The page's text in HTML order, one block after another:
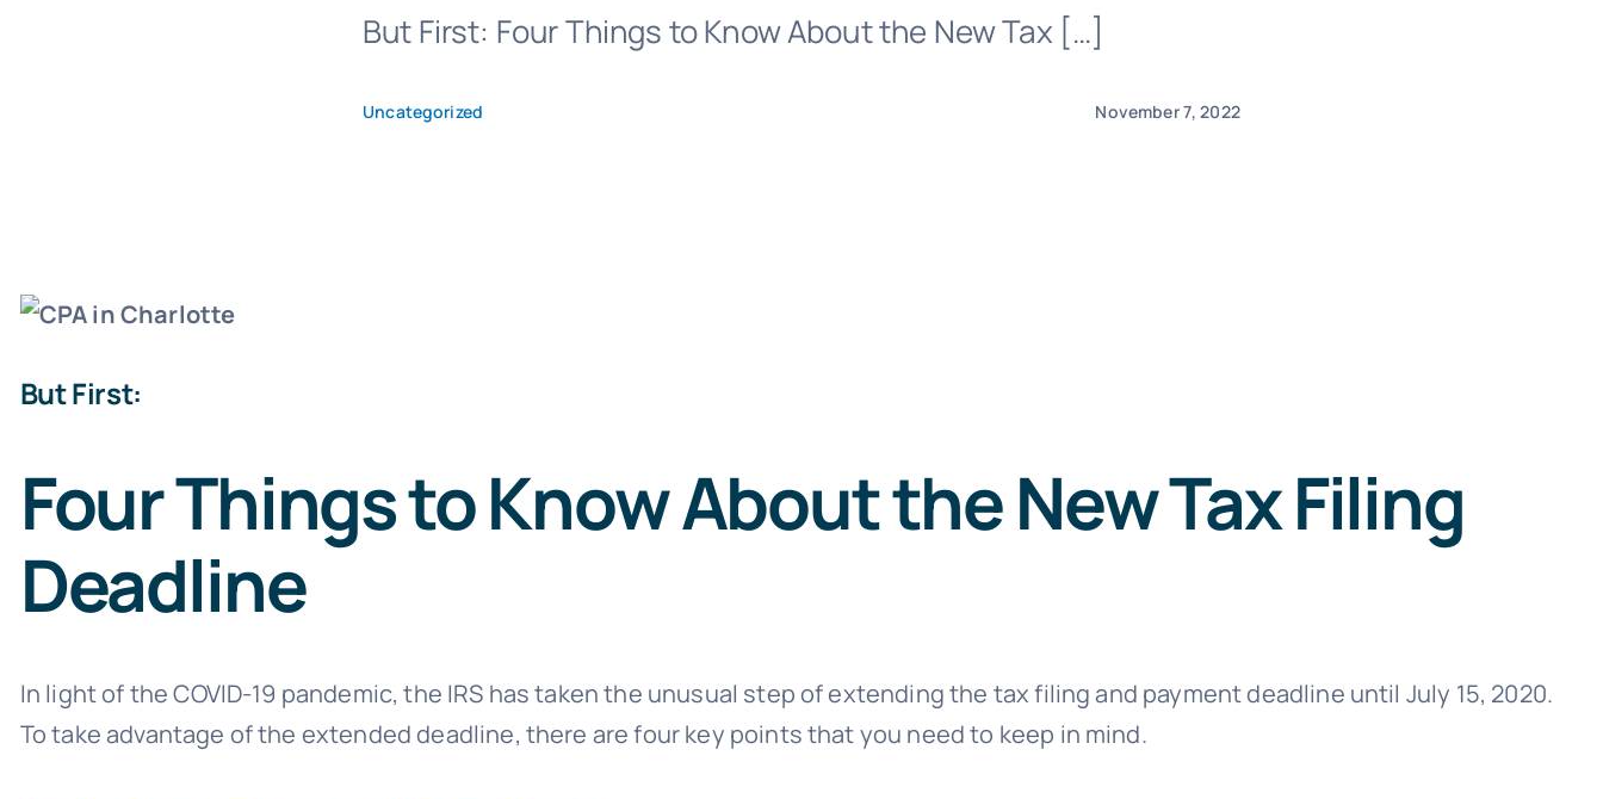
But First: Four Things to Know About the New Tax […]
Uncategorized November 7, 2022
But First:
Four Things to Know About the New Tax Filing
Deadline
In light of the COVID-19 pandemic, the IRS has taken the unusual step of extending the tax filing and payment deadline until July 15, 2020.
To take advantage of the extended deadline, there are four key points that you need to keep in mind.